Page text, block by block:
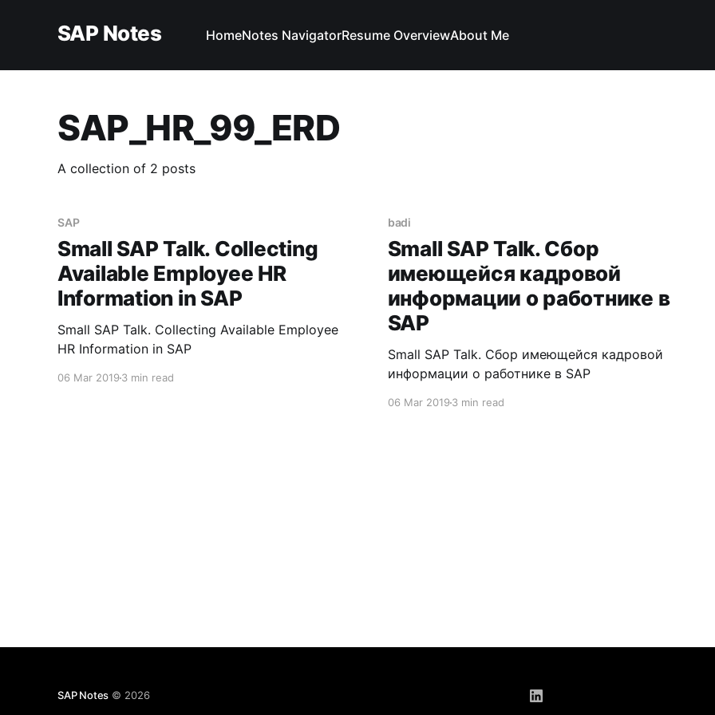
SAP Notes HomeNotes NavigatorResume OverviewAbout Me
SAP_HR_99_ERD
A collection of 2 posts
SAP
Small SAP Talk. Collecting
Available Employee HR
Information in SAP
Small SAP Talk. Collecting Available Employee
HR Information in SAP
06 Mar 2019 3 min read
badi
Small SAP Talk. Сбор
имеющейся кадровой
информации о работнике в
SAP
Small SAP Talk. Сбор имеющейся кадровой
информации о работнике в SAP
06 Mar 20193 min read
SAP Notes © 2026